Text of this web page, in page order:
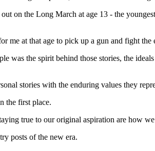
on the Long March at age 13 - the
me at that age to pick up a gun and fight the
the spirit behind those stories, the
stories with the enduring values they
the first place.
true to our original aspiration are how
posts of the new era.